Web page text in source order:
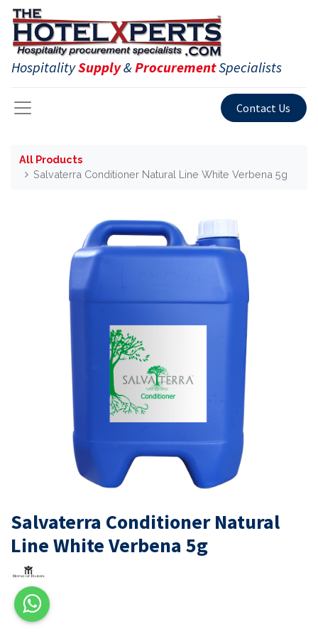
HospitalitySupply&ProcurementSpecialists
Contact Us
All Products
Salvaterra Conditioner Natural Line White Verbena 5g
Salvaterra Conditioner Natural
Line White Verbena 5g